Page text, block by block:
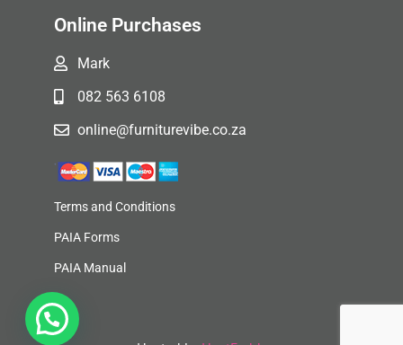
Online Purchases
Mark
082 563 6108
online@furniturevibe.co.za
Terms and Conditions
PAIA Forms
PAIA Manual